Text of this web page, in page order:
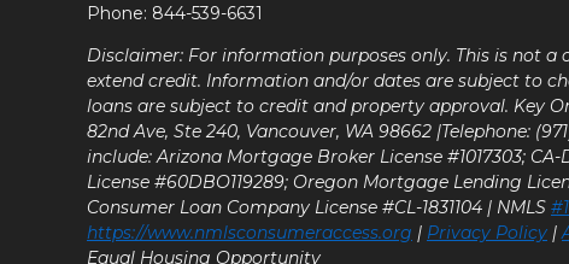
Phone: 844-539-6631
Disclaimer: For information purposes only. This is not
extend credit. Information and/or dates are subject to
loans are subject to credit and property approval. Key
82nd Ave, Ste 240, Vancouver, WA 98662 |Telephone:
include: Arizona Mortgage Broker License #1017303;
License #60DBO119289; Oregon Mortgage Lending
Consumer Loan Company License #CL-1831104 | NMLS
https://www.nmlsconsumeraccess.org | Privacy Policy |
Equal Housing Opportunity